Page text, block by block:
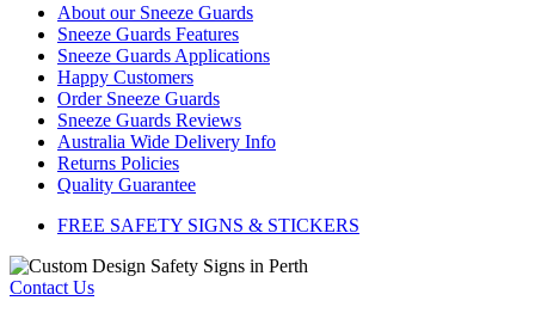
About our Sneeze Guards
Sneeze Guards Features
Sneeze Guards Applications
Happy Customers
Order Sneeze Guards
Sneeze Guards Reviews
Australia Wide Delivery Info
Returns Policies
Quality Guarantee
FREE SAFETY SIGNS & STICKERS
Contact Us